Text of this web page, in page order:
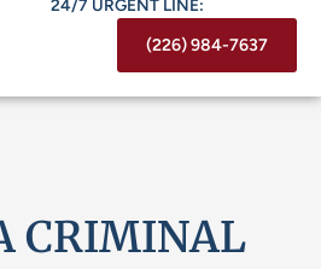
24/7 URGENT LINE:
(226) 984-7637
CRIMINAL